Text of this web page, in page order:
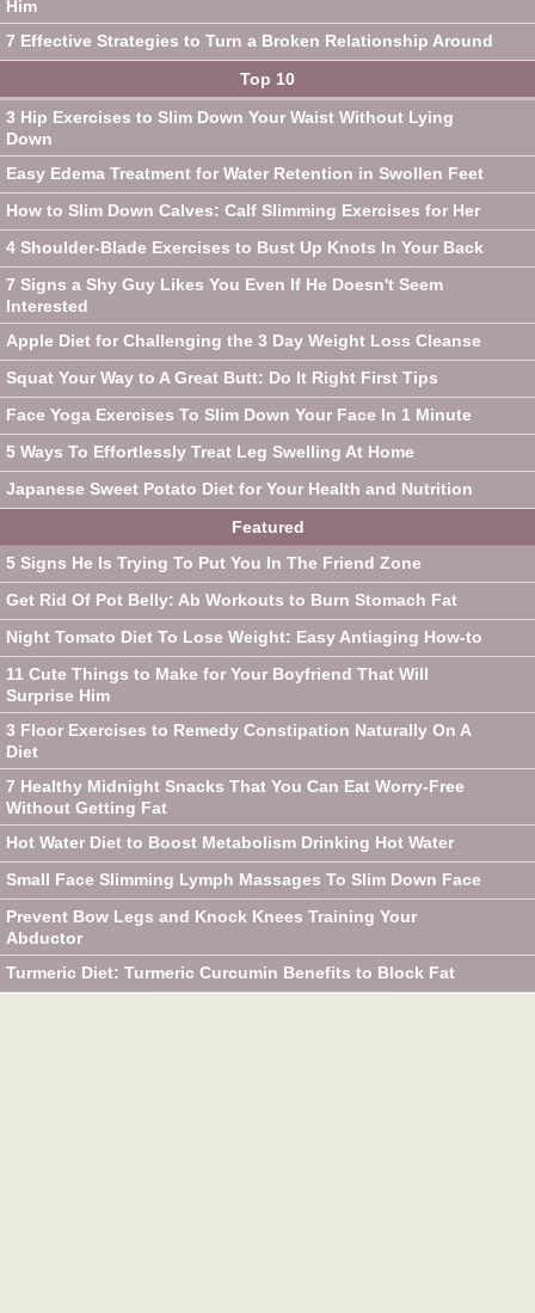
Him
7 Effective Strategies to Turn a Broken Relationship Around
Top 10
3 Hip Exercises to Slim Down Your Waist Without Lying
Down
Easy Edema Treatment for Water Retention in Swollen Feet
How to Slim Down Calves: Calf Slimming Exercises for Her
4 Shoulder-Blade Exercises to Bust Up Knots In Your Back
7 Signs a Shy Guy Likes You Even If He Doesn't Seem
Interested
Apple Diet for Challenging the 3 Day Weight Loss Cleanse
Squat Your Way to A Great Butt: Do It Right First Tips
Face Yoga Exercises To Slim Down Your Face In 1 Minute
5 Ways To Effortlessly Treat Leg Swelling At Home
Japanese Sweet Potato Diet for Your Health and Nutrition
Featured
5 Signs He Is Trying To Put You In The Friend Zone
Get Rid Of Pot Belly: Ab Workouts to Burn Stomach Fat
Night Tomato Diet To Lose Weight: Easy Antiaging How-to
11 Cute Things to Make for Your Boyfriend That Will
Surprise Him
3 Floor Exercises to Remedy Constipation Naturally On A
Diet
7 Healthy Midnight Snacks That You Can Eat Worry-Free
Without Getting Fat
Hot Water Diet to Boost Metabolism Drinking Hot Water
Small Face Slimming Lymph Massages To Slim Down Face
Prevent Bow Legs and Knock Knees Training Your
Abductor
Turmeric Diet: Turmeric Curcumin Benefits to Block Fat